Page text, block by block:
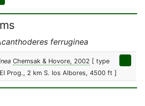
ferruginea
Chemsak & Hovore, 2002 [ type
Prog., 2 km S. los Albores, 4500 ft ]